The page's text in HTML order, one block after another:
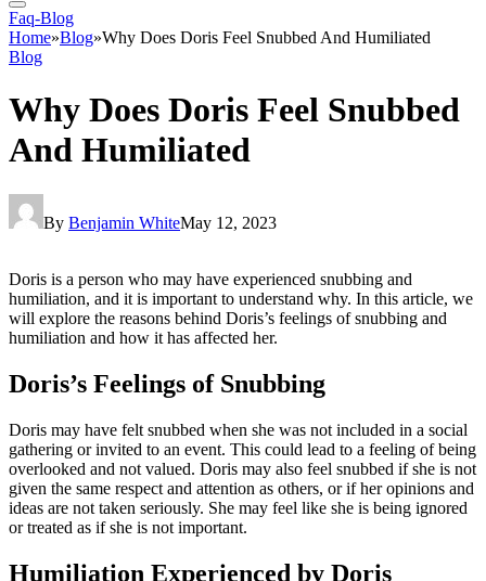
Faq-Blog
Home»Blog»Why Does Doris Feel Snubbed And Humiliated
Blog
Why Does Doris Feel Snubbed
And Humiliated
By Benjamin WhiteMay 12, 2023
Doris is a person who may have experienced snubbing and
humiliation, and it is important to understand why. In this article, we
will explore the reasons behind Doris’s feelings of snubbing and
humiliation and how it has affected her.
Doris’s Feelings of Snubbing
Doris may have felt snubbed when she was not included in a social
gathering or invited to an event. This could lead to a feeling of being
overlooked and not valued. Doris may also feel snubbed if she is not
given the same respect and attention as others, or if her opinions and
ideas are not taken seriously. She may feel like she is being ignored
or treated as if she is not important.
Humiliation Experienced by Doris